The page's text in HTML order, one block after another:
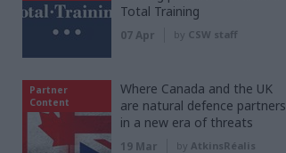
Total Training
07 Apr by CSW staff
Partner
Content
Where Canada and the UK
are natural defence partners
in a new era of threats
19 Mar by AtkinsRéalis